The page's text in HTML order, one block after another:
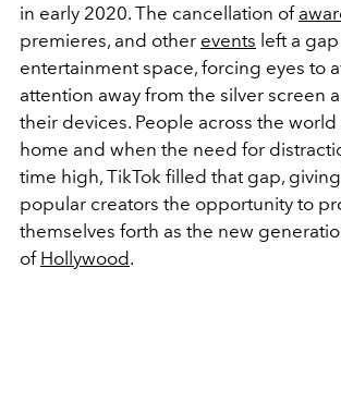
in early 2020. The cancellation of
premieres, and other events left a
entertainment space, forcing eyes to
attention away from the silver screen
their devices. People across the
home and when the need for
time high, TikTok filled that gap,
popular creators the opportunity to
themselves forth as the new
of Hollywood.